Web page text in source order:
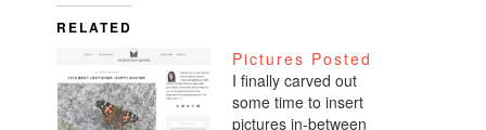
RELATED
Pictures Posted
I finally carved out
some time to insert
pictures in-between